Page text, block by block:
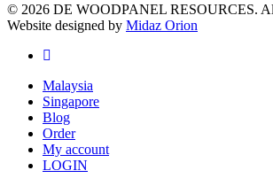
© 2026 DE WOODPANEL RESOURCES.
Website designed by Midaz Orion
Malaysia
Singapore
Blog
Order
My account
LOGIN